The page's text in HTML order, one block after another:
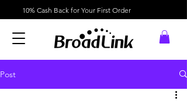
10% Cash Back for Your First Order
Post